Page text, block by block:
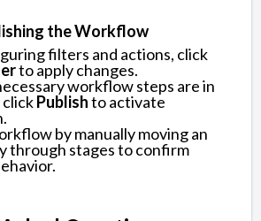
the Workflow
filters and actions, click
to apply changes.
workflow steps are in
clickPublishto activate
by manually moving an
through stages to confirm